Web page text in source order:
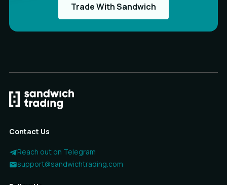
Trade With Sandwich
Contact Us
Reach out on Telegram
support@sandwichtrading.com